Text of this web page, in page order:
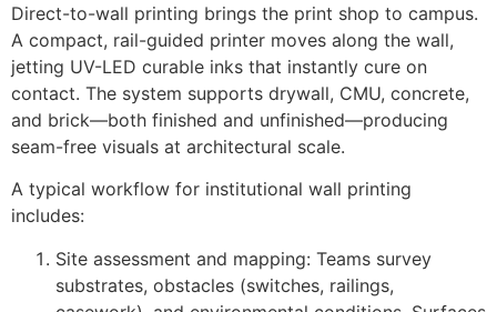
Direct-to-wall printing brings the print shop to campus.
A compact, rail-guided printer moves along the wall,
jetting UV-LED curable inks that instantly cure on
contact. The system supports drywall, CMU, concrete,
and brick—both finished and unfinished—producing
seam-free visuals at architectural scale.
A typical workflow for institutional wall printing
includes:
Site assessment and mapping: Teams survey
substrates, obstacles (switches, railings,